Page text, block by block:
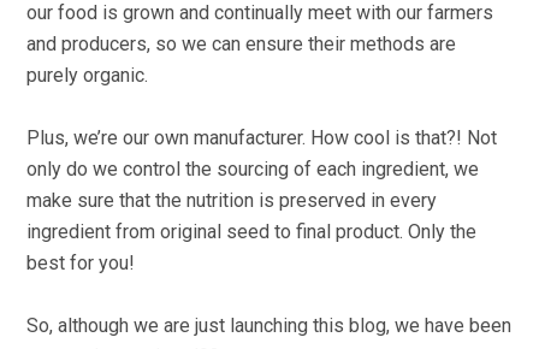
our food is grown and continually meet with our farmers
and producers, so we can ensure their methods are
purely organic.
Plus, we’re our own manufacturer. How cool is that?! Not
only do we control the sourcing of each ingredient, we
make sure that the nutrition is preserved in every
ingredient from original seed to final product. Only the
best for you!
So, although we are just launching this blog, we have been